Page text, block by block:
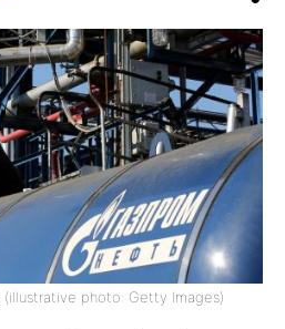
(illustrative photo: Getty Images)